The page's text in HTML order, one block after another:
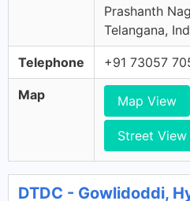
Prashanth
Telangana,
Telephone +91 73057
Map Map View
Street View
DTDC - Gowlidoddi,